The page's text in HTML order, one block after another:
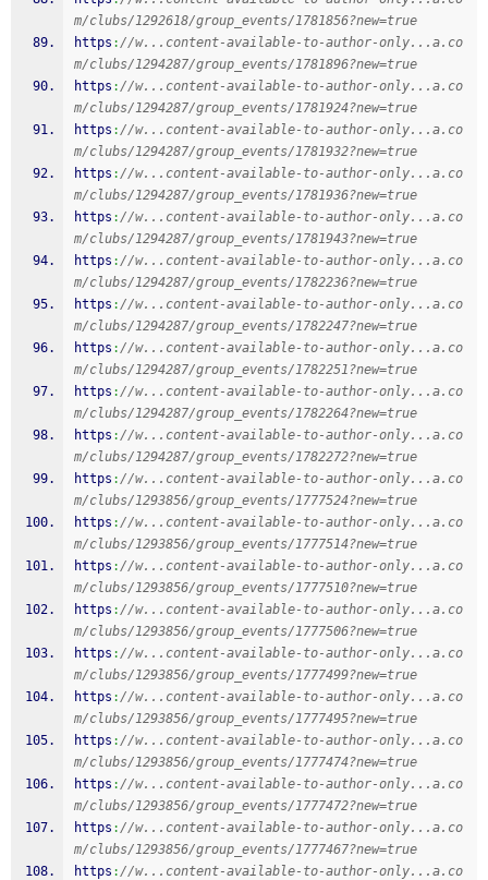
m/clubs/1292618/group_events/1781856?new=true
https ://w...content-available-to-author-only...a.co
m/clubs/1294287/group_events/1781896?new=true
https ://w...content-available-to-author-only...a.co
m/clubs/1294287/group_events/1781924?new=true
https ://w...content-available-to-author-only...a.co
m/clubs/1294287/group_events/1781932?new=true
https ://w...content-available-to-author-only...a.co
m/clubs/1294287/group_events/1781936?new=true
https ://w...content-available-to-author-only...a.co
m/clubs/1294287/group_events/1781943?new=true
https ://w...content-available-to-author-only...a.co
m/clubs/1294287/group_events/1782236?new=true
https ://w...content-available-to-author-only...a.co
m/clubs/1294287/group_events/1782247?new=true
https ://w...content-available-to-author-only...a.co
m/clubs/1294287/group_events/1782251?new=true
https ://w...content-available-to-author-only...a.co
m/clubs/1294287/group_events/1782264?new=true
https ://w...content-available-to-author-only...a.co
m/clubs/1294287/group_events/1782272?new=true
https ://w...content-available-to-author-only...a.co
m/clubs/1293856/group_events/1777524?new=true
https ://w...content-available-to-author-only...a.co
m/clubs/1293856/group_events/1777514?new=true
https ://w...content-available-to-author-only...a.co
m/clubs/1293856/group_events/1777510?new=true
https ://w...content-available-to-author-only...a.co
m/clubs/1293856/group_events/1777506?new=true
https ://w...content-available-to-author-only...a.co
m/clubs/1293856/group_events/1777499?new=true
https ://w...content-available-to-author-only...a.co
m/clubs/1293856/group_events/1777495?new=true
https ://w...content-available-to-author-only...a.co
m/clubs/1293856/group_events/1777474?new=true
https ://w...content-available-to-author-only...a.co
m/clubs/1293856/group_events/1777472?new=true
https ://w...content-available-to-author-only...a.co
m/clubs/1293856/group_events/1777467?new=true
https ://w...content-available-to-author-only...a.co